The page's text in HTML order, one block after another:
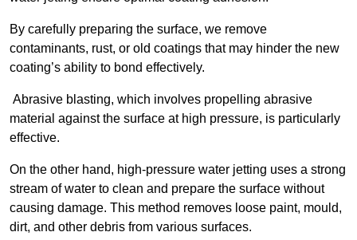
By carefully preparing the surface, we remove
contaminants, rust, or old coatings that may hinder the new
coating’s ability to bond effectively.
Abrasive blasting, which involves propelling abrasive
material against the surface at high pressure, is particularly
effective.
On the other hand, high-pressure water jetting uses a strong
stream of water to clean and prepare the surface without
causing damage. This method removes loose paint, mould,
dirt, and other debris from various surfaces.